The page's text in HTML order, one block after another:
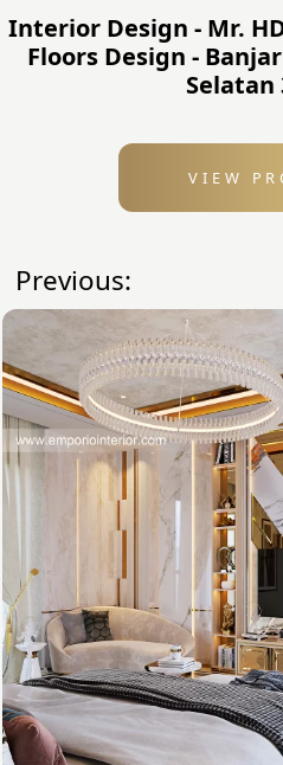
Interior Design - Mr.
Floors Design -
Selatan
VIEW
Previous: